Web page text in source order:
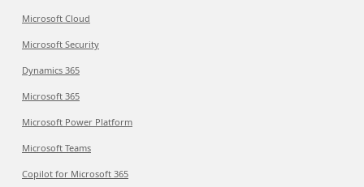
Microsoft Cloud
Microsoft Security
Dynamics 365
Microsoft 365
Microsoft Power Platform
Microsoft Teams
Copilot for Microsoft 365